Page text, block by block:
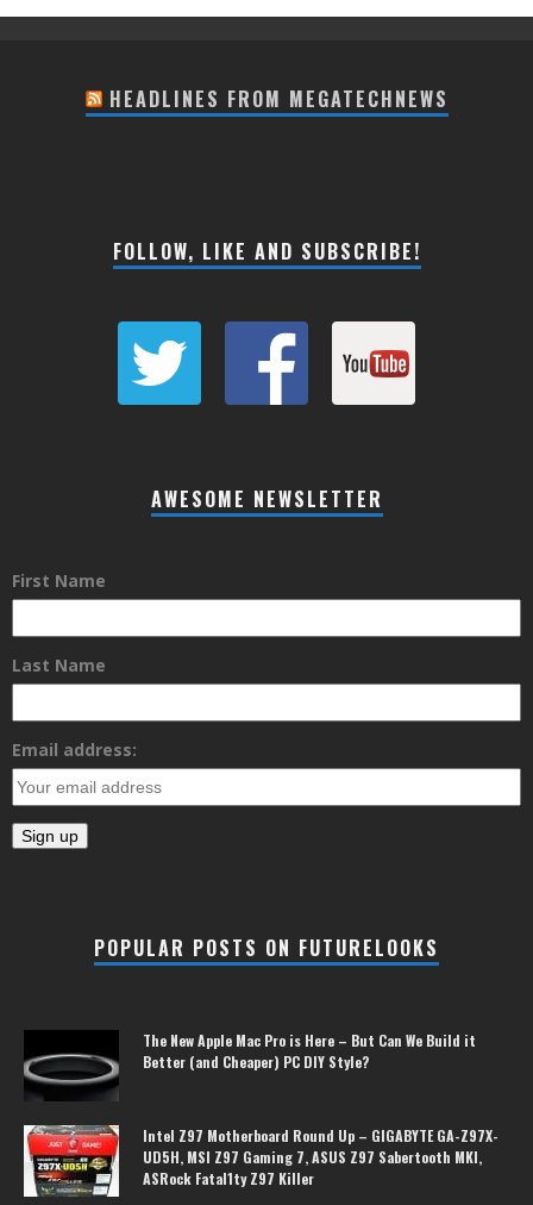
HEADLINES FROM MEGATECHNEWS
FOLLOW, LIKE AND SUBSCRIBE!
AWESOME NEWSLETTER
First Name
Last Name
Email address:
POPULAR POSTS ON FUTURELOOKS
The New Apple Mac Pro is Here – But Can We Build it
Better (and Cheaper) PC DIY Style?
Intel Z97 Motherboard Round Up – GIGABYTE GA-Z97X-
UD5H, MSI Z97 Gaming 7, ASUS Z97 Sabertooth MKI,
ASRock Fatal1ty Z97 Killer